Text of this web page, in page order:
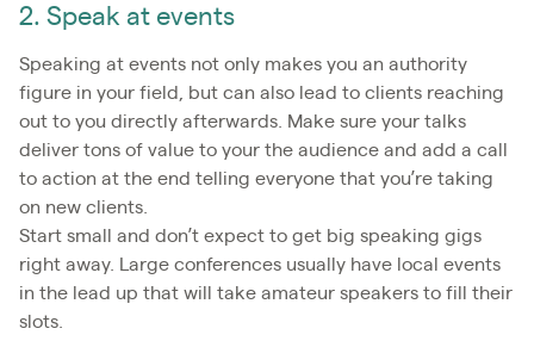
2. Speak at events
Speaking at events not only makes you an authority
figure in your field, but can also lead to clients reaching
out to you directly afterwards. Make sure your talks
deliver tons of value to your the audience and add a call
to action at the end telling everyone that you’re taking
on new clients.
Start small and don’t expect to get big speaking gigs
right away. Large conferences usually have local events
in the lead up that will take amateur speakers to fill their
slots.